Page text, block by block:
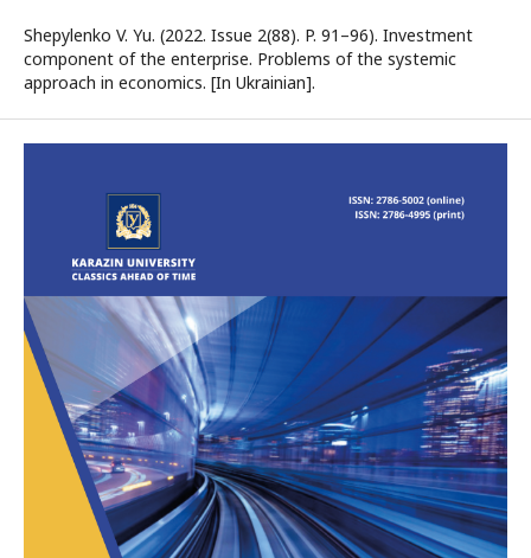
Shepylenko V. Yu. (2022. Issue 2(88). P. 91–96). Investment
component of the enterprise. Problems of the systemic
approach in economics. [In Ukrainian].